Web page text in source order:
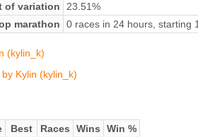
of variation
23.51%
marathon
0 races in 24 hours, starting
(kylin_k)
Kylin (kylin_k)
Best Races Wins
Win %